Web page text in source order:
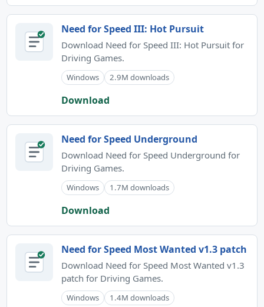
Need for Speed III: Hot Pursuit
Download Need for Speed III: Hot Pursuit for
Driving Games.
Windows 2.9M downloads
Download
Need for Speed Underground
Download Need for Speed Underground for
Driving Games.
Windows 1.7M downloads
Download
Need for Speed Most Wanted v1.3 patch
Download Need for Speed Most Wanted v1.3
patch for Driving Games.
Windows 1.4M downloads